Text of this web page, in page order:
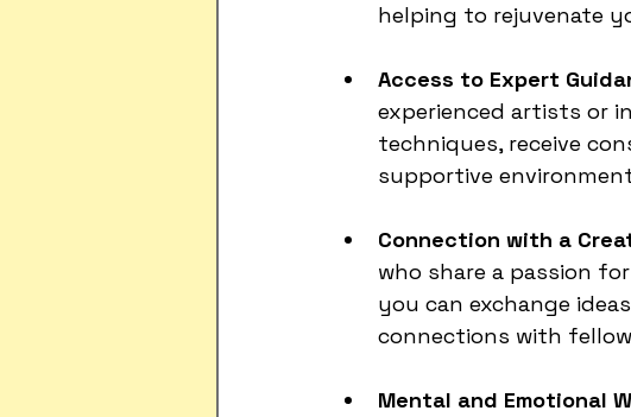
helping to rejuvenate
Access to Expert
experienced artists or
techniques, receive
supportive
Connection with a
who share a passion
you can exchange
connections with
Mental and Emotional